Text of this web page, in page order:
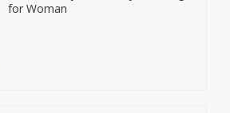
for Woman